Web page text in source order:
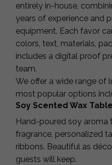
entirely in-house,
years of experience and
equipment. Each favor
colors, text, materials,
includes a digital proof
team.
We offer a wide range of
most popular options
Soy Scented Wax
Hand-poured soy
fragrance, personalized
ribbons. Beautiful as
guests will keep.